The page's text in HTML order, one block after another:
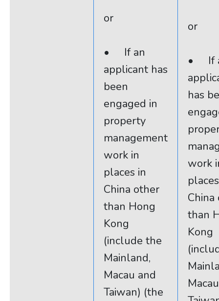
or
• If an
applicant has
been
engaged in
property
management
work in
places in
China other
than Hong
Kong
(include the
Mainland,
Macau and
Taiwan) (the
or
• If
has
work
than
Kong